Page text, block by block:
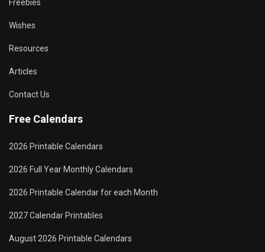
Freebies
Wishes
Resources
Articles
Contact Us
Free Calendars
2026 Printable Calendars
2026 Full Year Monthly Calendars
2026 Printable Calendar for each Month
2027 Calendar Printables
August 2026 Printable Calendars